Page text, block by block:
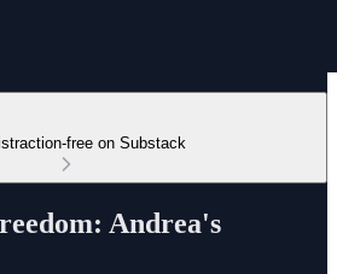
free on Substack
Andrea's